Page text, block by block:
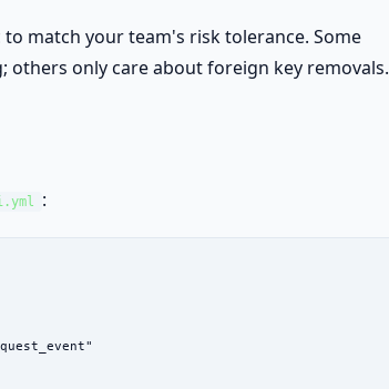
match your team's risk tolerance. Some
only care about foreign key removals.
: